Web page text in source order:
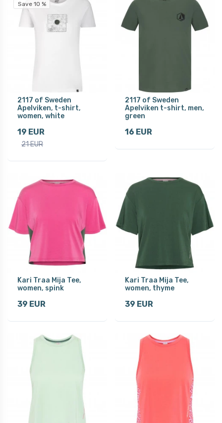
Save 10 %
2117 of Sweden
Apelviken, t-shirt,
women, white
19 EUR
21 EUR
2117 of Sweden
Apelviken t-shirt, men,
green
16 EUR
Kari Traa Mija Tee,
women, spink
39 EUR
Kari Traa Mija Tee,
women, thyme
39 EUR